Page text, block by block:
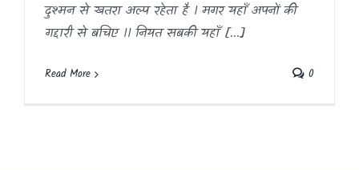
दुश्मन से खतरा अल्प रहेता है । मगर यहाँ अपनों की
गद्दारी से बचिए ।। नियत सबकी यहाँ [...]
Read More 0